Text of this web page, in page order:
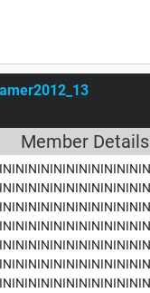
Member Details